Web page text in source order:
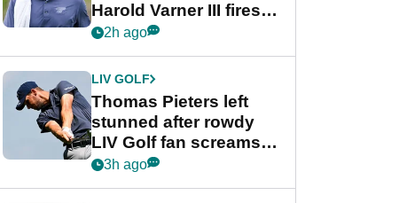
Harold Varner III fires
stunning 65
2h ago
LIV GOLF
Thomas Pieters left
stunned after rowdy
LIV Golf fan screams
‘Get in the hole!’
3h ago